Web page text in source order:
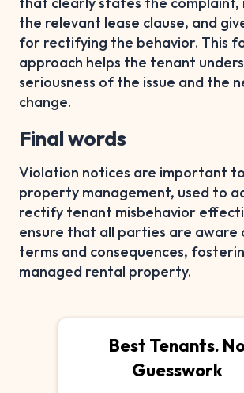
the relevant lease clause, and
for rectifying the behavior. This
approach helps the tenant
seriousness of the issue and the
change.
Final words
Violation notices are important
property management, used to
rectify tenant misbehavior
ensure that all parties are aware
terms and consequences,
managed rental property.
Best Tenants.
Guesswork